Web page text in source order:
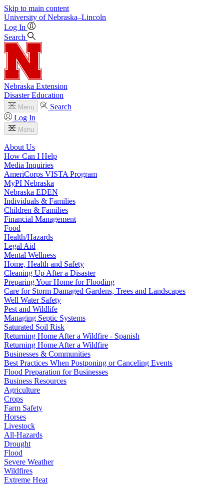
Skip to main content
University of Nebraska–Lincoln
Log In
Search
Nebraska Extension
Disaster Education
Menu
Search
Log In
Menu
About Us
How Can I Help
Media Inquiries
AmeriCorps VISTA Program
MyPI Nebraska
Nebraska EDEN
Individuals & Families
Children & Families
Financial Management
Food
Health/Hazards
Legal Aid
Mental Wellness
Home, Health and Safety
Cleaning Up After a Disaster
Preparing Your Home for Flooding
Care for Storm Damaged Gardens, Trees and Landscapes
Well Water Safety
Pest and Wildlife
Managing Septic Systems
Saturated Soil Risk
Returning Home After a Wildfire - Spanish
Returning Home After a Wildfire
Businesses & Communities
Best Practices When Postponing or Canceling Events
Flood Preparation for Businesses
Business Resources
Agriculture
Crops
Farm Safety
Horses
Livestock
All-Hazards
Drought
Flood
Severe Weather
Wildfires
Extreme Heat